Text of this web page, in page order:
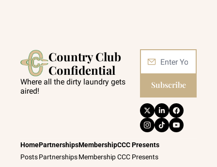
Country Club
Confidential
Where all the dirty laundry gets
aired!
Subscribe
Home
Posts
Partnerships
Partnerships
Membership
Membership
CCC Presents
CCC Presents